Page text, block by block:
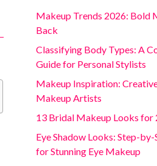
Makeup Trends 2026: Bold
Back
Classifying Body Types: A
Guide for Personal Stylists
Makeup Inspiration:
Makeup Artists
13 Bridal Makeup Looks for
Eye Shadow Looks: Step-
for Stunning Eye Makeup